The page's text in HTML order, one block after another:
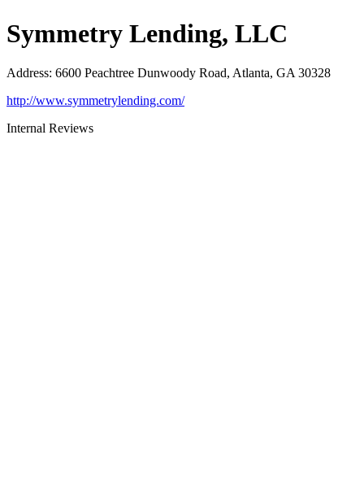
Symmetry Lending, LLC
Address: 6600 Peachtree Dunwoody Road, Atlanta, GA 30328
http://www.symmetrylending.com/
Internal Reviews